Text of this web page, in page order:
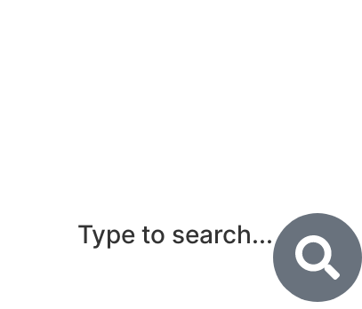
Type to search...